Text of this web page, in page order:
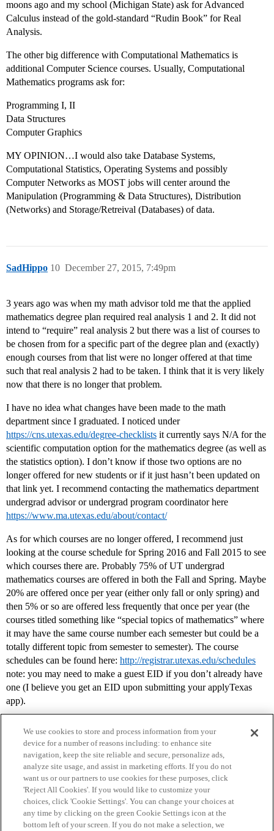
moons ago and my school (Michigan State) ask for Advanced
Calculus instead of the gold-standard “Rudin Book” for Real
Analysis.
The other big difference with Computational Mathematics is
additional Computer Science courses. Usually, Computational
Mathematics programs ask for:
Programming I, II
Data Structures
Computer Graphics
MY OPINION…I would also take Database Systems,
Computational Statistics, Operating Systems and possibly
Computer Networks as MOST jobs will center around the
Manipulation (Programming & Data Structures), Distribution
(Networks) and Storage/Retreival (Databases) of data.
SadHippo December 27, 2015, 7:49pm
10
3 years ago was when my math advisor told me that the applied
mathematics degree plan required real analysis 1 and 2. It did not
intend to “require” real analysis 2 but there was a list of courses to
be chosen from for a specific part of the degree plan and (exactly)
enough courses from that list were no longer offered at that time
such that real analysis 2 had to be taken. I think that it is very likely
now that there is no longer that problem.
I have no idea what changes have been made to the math
department since I graduated. I noticed under
https://cns.utexas.edu/degree-checklists it currently says N/A for the
scientific computation option for the mathematics degree (as well as
the statistics option). I don’t know if those two options are no
longer offered for new students or if it just hasn’t been updated on
that link yet. I recommend contacting the mathematics department
undergrad advisor or undergrad program coordinator here
https://www.ma.utexas.edu/about/contact/
As for which courses are no longer offered, I recommend just
looking at the course schedule for Spring 2016 and Fall 2015 to see
which courses there are. Probably 75% of UT undergrad
mathematics courses are offered in both the Fall and Spring. Maybe
20% are offered once per year (either only fall or only spring) and
then 5% or so are offered less frequently that once per year (the
courses titled something like “special topics of mathematics” where
it may have the same course number each semester but could be a
totally different topic from semester to semester). The course
schedules can be found here: http://registrar.utexas.edu/schedules
note: you may need to make a guest EID if you don’t already have
one (I believe you get an EID upon submitting your applyTexas
app).
Home Categories Guidelines Terms of Service
Privacy Policy
We use cookies to store and process information from your
device for a number of reasons including: to enhance site
navigation, keep the site reliable and secure, personalize ads,
analyze site usage, and assist in marketing efforts. If you do not
want us or our partners to use cookies for these purposes, click
'Reject All Cookies'. If you would like to customize your
choices, click 'Cookie Settings'. You can change your choices at
any time by clicking on the green Cookie Settings icon at the
bottom left of your screen. If you do not make a selection, we